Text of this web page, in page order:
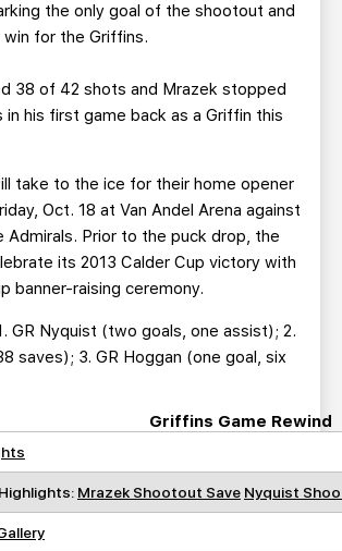
the only goal of the shootout and
for the Griffins.
38 of 42 shots and Mrazek stopped
in his first game back as a Griffin this
take to the ice for their home opener
Oct. 18 at Van Andel Arena against
Admirals. Prior to the puck drop, the
its 2013 Calder Cup victory with
banner-raising ceremony.
GR Nyquist (two goals, one assist); 2.
saves); 3. GR Hoggan (one goal, six
Griffins Game Rewind
Mrazek Shootout Save Nyquist